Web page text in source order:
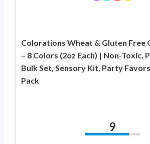
Colorations Wheat & Gluten Free
– 8 Colors (2oz Each) | Non-Toxic,
Bulk Set, Sensory Kit, Party
Pack
9